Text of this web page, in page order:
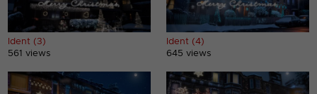
Ident (3)
561 views
Ident (4)
645 views